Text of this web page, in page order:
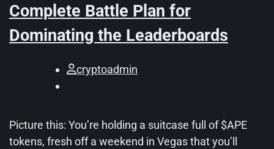
Complete Battle Plan for
Dominating the Leaderboards
cryptoadmin
Picture this: You’re holding a suitcase full of $APE
tokens, fresh off a weekend in Vegas that you’ll